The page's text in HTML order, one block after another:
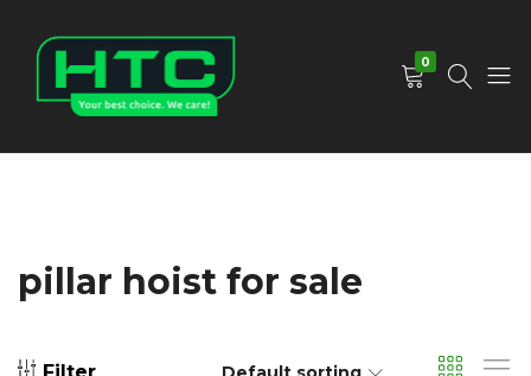
0
pillar hoist for sale